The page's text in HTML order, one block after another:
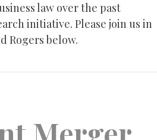
law over the past
initiative. Please join us in
Rogers below.